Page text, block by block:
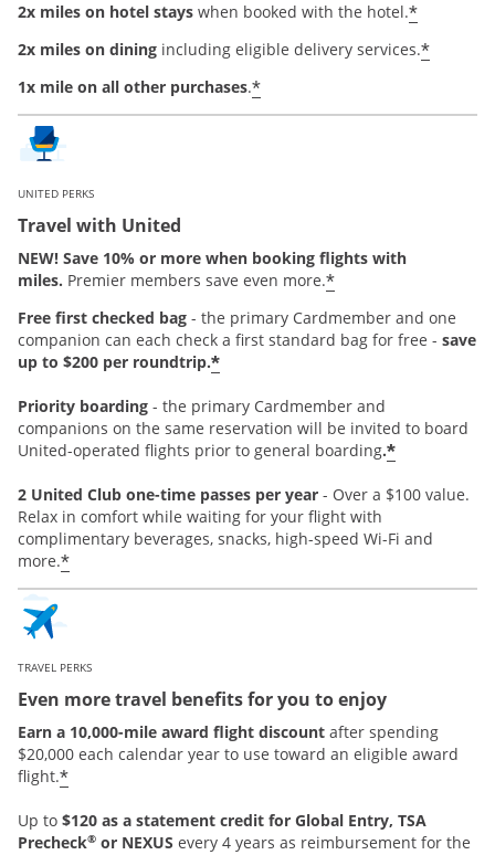
2x miles on hotel stays when booked with the hotel.*
2x miles on dining including eligible delivery services.*
1x mile on all other purchases.*
UNITED PERKS
Travel with United
NEW! Save 10% or more when booking flights with
miles. Premier members save even more.*
Free first checked bag - the primary Cardmember and one
companion can each check a first standard bag for free - save
up to $200 per roundtrip.*
Priority boarding - the primary Cardmember and
companions on the same reservation will be invited to board
United-operated flights prior to general boarding.*
2 United Club one-time passes per year - Over a $100 value.
Relax in comfort while waiting for your flight with
complimentary beverages, snacks, high-speed Wi-Fi and
more.*
TRAVEL PERKS
Even more travel benefits for you to enjoy
Earn a 10,000-mile award flight discount after spending
$20,000 each calendar year to use toward an eligible award
flight.*
Up to $120 as a statement credit for Global Entry, TSA
Precheck® or NEXUS every 4 years as reimbursement for the